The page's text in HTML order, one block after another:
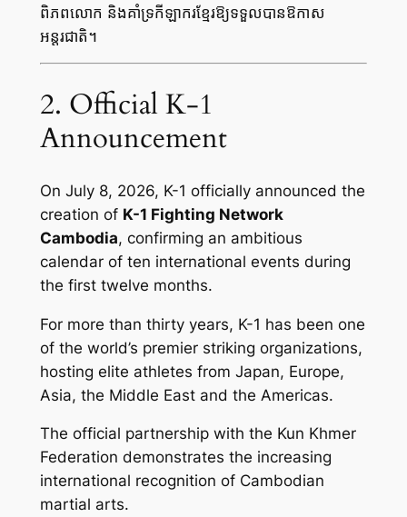
ពិភពលោក និងគាំទ្រកីឡាករខ្មែរឱ្យទទួលបានឱកាស
អន្តរជាតិ។
2. Official K-1
Announcement
On July 8, 2026, K-1 officially announced the
creation of K-1 Fighting Network
Cambodia, confirming an ambitious
calendar of ten international events during
the first twelve months.
For more than thirty years, K-1 has been one
of the world’s premier striking organizations,
hosting elite athletes from Japan, Europe,
Asia, the Middle East and the Americas.
The official partnership with the Kun Khmer
Federation demonstrates the increasing
international recognition of Cambodian
martial arts.